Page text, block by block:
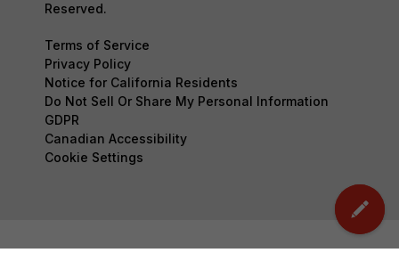
Reserved.
Terms of Service
Privacy Policy
Notice for California Residents
Do Not Sell Or Share My Personal Information
GDPR
Canadian Accessibility
Cookie Settings